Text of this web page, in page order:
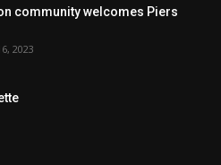
community welcomes Piers
2023